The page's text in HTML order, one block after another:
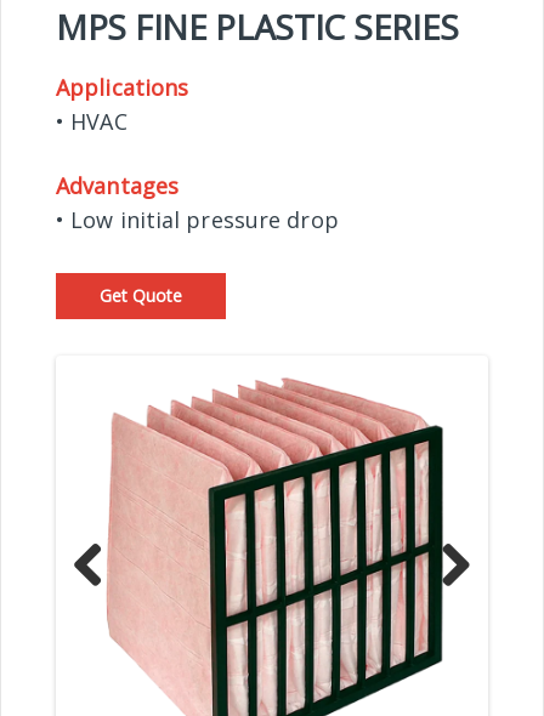
MPS FINE PLASTIC SERIES
Applications
• HVAC
Advantages
• Low initial pressure drop
Get Quote
Prev
ious